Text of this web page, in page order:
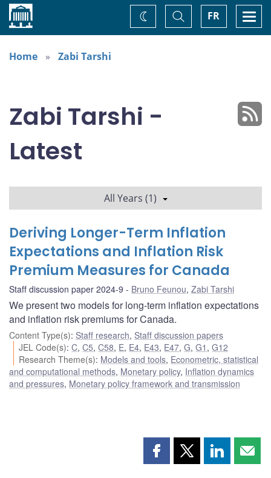
Home FR
Toggle
Search
Change
theme
Home
Zabi Tarshi
Zabi Tarshi -
Latest
All Years (1)
Deriving Longer-Term Inflation
Expectations and Inflation Risk
Premium Measures for Canada
Staff discussion paper 2024-9 Bruno Feunou, Zabi Tarshi
We present two models for long-term inflation expectations
and inflation risk premiums for Canada.
Content Type(s): Staff research, Staff discussion papers
JEL Code(s):C,C5,C58, E, E4, E43, E47,G,G1 ,G12
Research Theme(s): Models and tools, Econometric, statistical
and computational methods, Monetary policy, Inflation dynamics
and pressures, Monetary policy framework and transmission
Share Share Share